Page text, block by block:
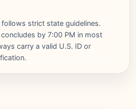
strict state guidelines.
by 7:00 PM in most
carry a valid U.S. ID or